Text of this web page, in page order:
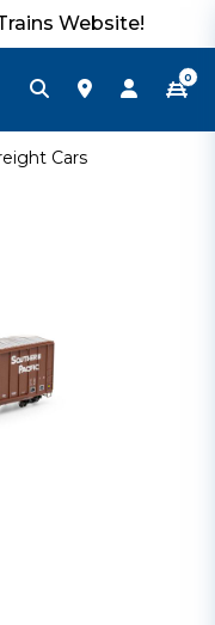
Website!
0
Cars